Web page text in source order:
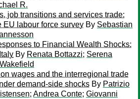
R.
job transitions and services trade:
EU labour force survey By Sebastian
to Financial Wealth Shocks:
By Renata Bottazzi; Serena
wages and the interregional trade
demand-side shocks By Patrizio
; Andrea Conte; Giovanni